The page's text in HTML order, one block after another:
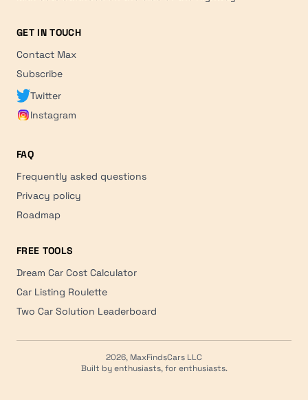
GET IN TOUCH
Contact Max
Subscribe
Twitter
Instagram
FAQ
Frequently asked questions
Privacy policy
Roadmap
FREE TOOLS
Dream Car Cost Calculator
Car Listing Roulette
Two Car Solution Leaderboard
2026, MaxFindsCars LLC
Built by enthusiasts, for enthusiasts.